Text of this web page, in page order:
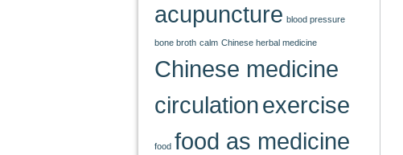
acupuncture blood pressure
bone broth calm Chinese herbal medicine
Chinese medicine
circulationexercise
food food as medicine